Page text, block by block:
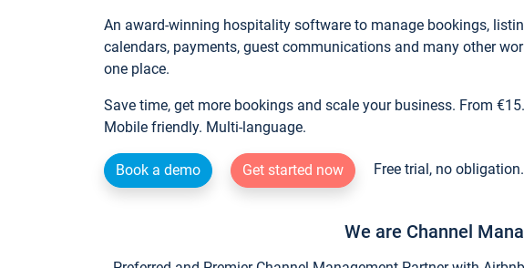
An award-winning hospitality software to manage bookings,
calendars, payments, guest communications and many other
one place.
Save time, get more bookings and scale your business. From
Mobile friendly. Multi-language.
Book a demo Get started now Free trial, no obligation.
We are Channel